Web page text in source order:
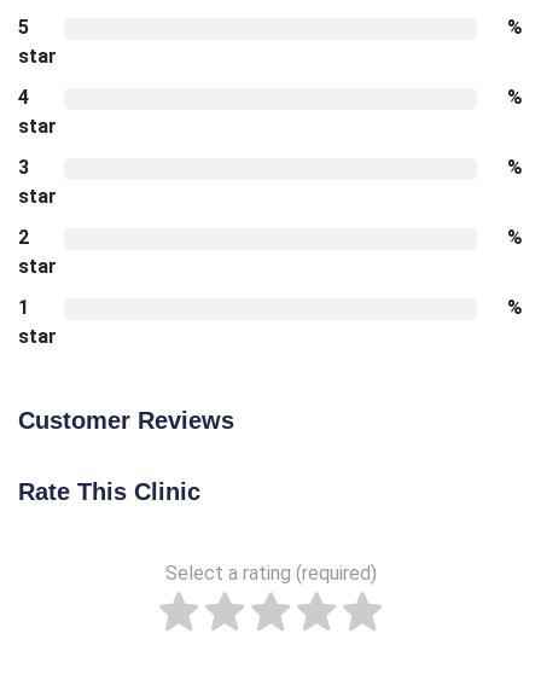
5
star
%
4
star
%
3
star
%
2
star
%
1
star
%
Customer Reviews
Rate This Clinic
Select a rating (required)